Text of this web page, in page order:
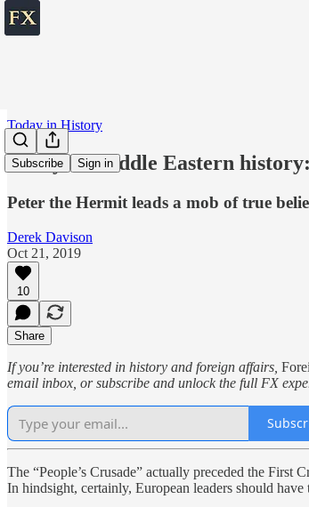
Subscribe Sign in
Today in History
Today in Middle Eastern history:
Peter the Hermit leads a mob of true
Derek Davison
Oct 21, 2019
10
Share
If you’re interested in history and foreign affairs,
email inbox, or subscribe and unlock the full FX
The “People’s Crusade” actually preceded the First
In hindsight, certainly, European leaders should